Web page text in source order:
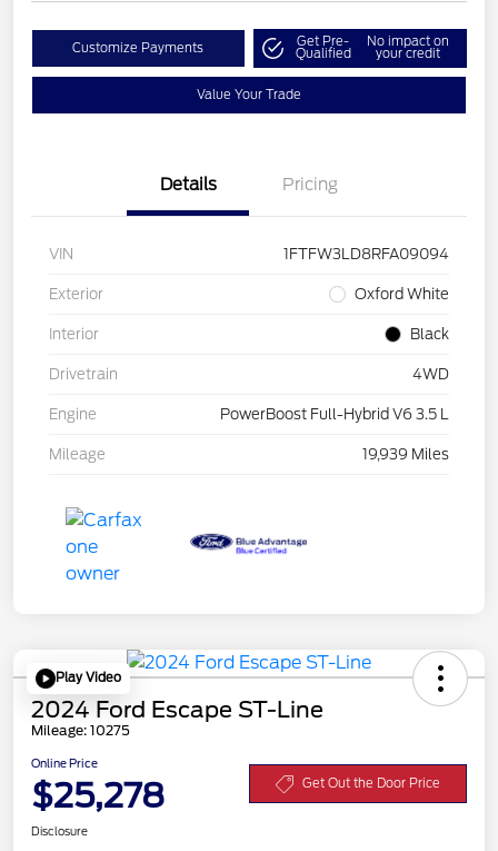
Customize Payments Get Pre-
Qualified
No impact on
your credit
Value Your Trade
Details Pricing
VIN 1FTFW3LD8RFA09094
Exterior Oxford White
Interior Black
Drivetrain 4WD
Engine PowerBoost Full-Hybrid V6 3.5 L
Mileage 19,939 Miles
Play Video
2024 Ford Escape ST-Line
Mileage: 10275
Online Price
$25,278 Get Out the Door Price
Disclosure